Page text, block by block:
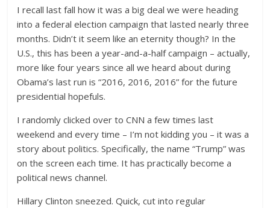
I recall last fall how it was a big deal we were heading
into a federal election campaign that lasted nearly three
months. Didn’t it seem like an eternity though? In the
U.S., this has been a year-and-a-half campaign – actually,
more like four years since all we heard about during
Obama’s last run is “2016, 2016, 2016” for the future
presidential hopefuls.
I randomly clicked over to CNN a few times last
weekend and every time – I’m not kidding you – it was a
story about politics. Specifically, the name “Trump” was
on the screen each time. It has practically become a
political news channel.
Hillary Clinton sneezed. Quick, cut into regular